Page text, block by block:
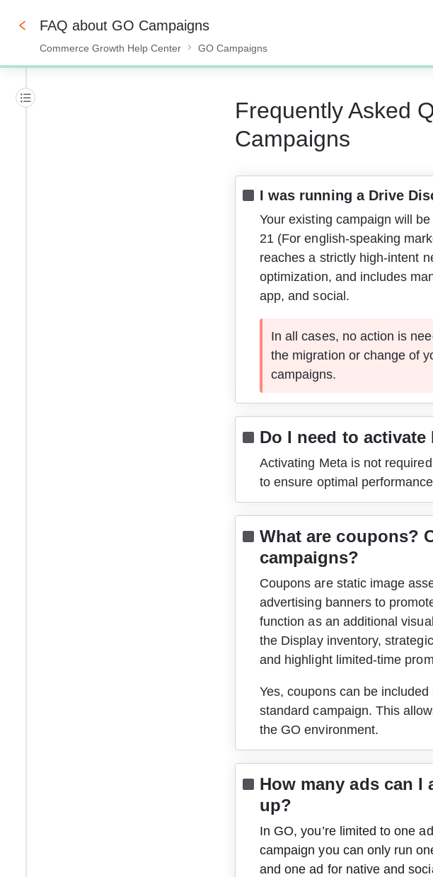
0%
FAQ about GO Campaigns
Commerce Growth Help Center GO Campaigns
Frequently Asked
Campaigns
I was running a Drive
Your existing campaign will
21 (For english-speaking
reaches a strictly high-intent
optimization, and includes
app, and social.
In all cases, no action is
the migration or change of
campaigns.
Do I need to
Activating Meta is not
to ensure optimal
What are coupons?
campaigns?
Coupons are static image
advertising banners to
function as an additional
the Display inventory,
and highlight limited-time
Yes, coupons can be
standard campaign. This
the GO environment.
How many ads can I
up?
In GO, you’re limited to one
campaign you can only run
and one ad for native and